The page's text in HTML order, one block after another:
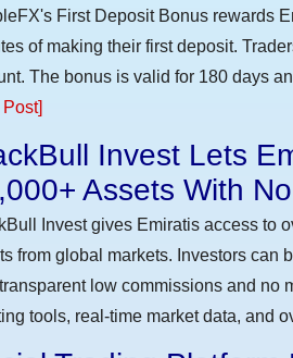
First Deposit Bonus rewards
of making their first deposit.
The bonus is valid for 180 days
Invest Lets
Assets With
Invest gives Emiratis access to
from global markets. Investors can
low commissions and no
tools, real-time market data, and